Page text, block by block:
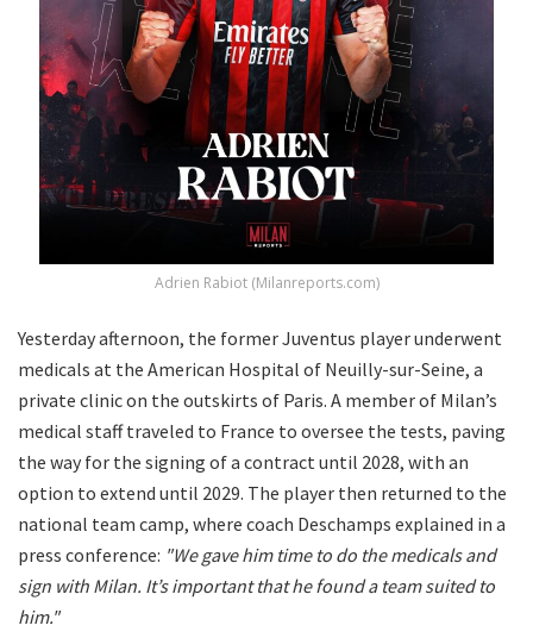
Adrien Rabiot (Milanreports.com)
Yesterday afternoon, the former Juventus player underwent
medicals at the American Hospital of Neuilly-sur-Seine, a
private clinic on the outskirts of Paris. A member of Milan’s
medical staff traveled to France to oversee the tests, paving
the way for the signing of a contract until 2028, with an
option to extend until 2029. The player then returned to the
national team camp, where coach Deschamps explained in a
press conference: "We gave him time to do the medicals and
sign with Milan. It’s important that he found a team suited to
him."